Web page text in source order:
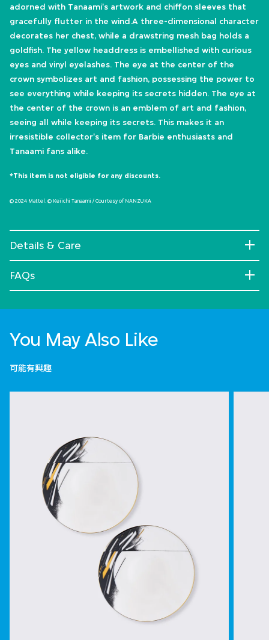
adorned with Tanaami's artwork and chiffon sleeves that
gracefully flutter in the wind.A three-dimensional character
decorates her chest, while a drawstring mesh bag holds a
goldfish. The yellow headdress is embellished with curious
eyes and vinyl eyelashes. The eye at the center of the
crown symbolizes art and fashion, possessing the power to
see everything while keeping its secrets hidden. The eye at
the center of the crown is an emblem of art and fashion,
seeing all while keeping its secrets. This makes it an
irresistible collector's item for Barbie enthusiasts and
Tanaami fans alike.
*This item is not eligible for any discounts.
© 2024 Mattel. © Keiichi Tanaami / Courtesy of NANZUKA
Details & Care
FAQs
You May Also Like
可能有興趣